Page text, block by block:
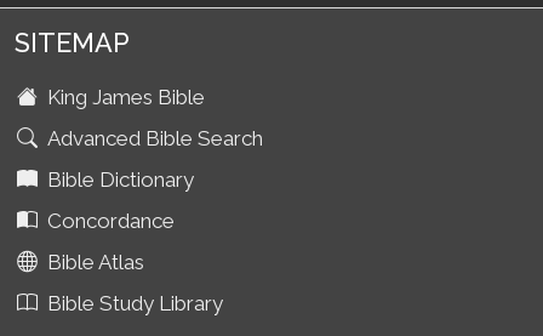
SITEMAP
King James Bible
Advanced Bible Search
Bible Dictionary
Concordance
Bible Atlas
Bible Study Library